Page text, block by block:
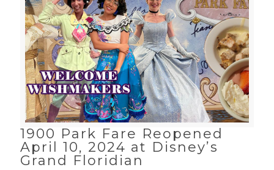
1900 Park Fare Reopened
April 10, 2024 at Disney’s
Grand Floridian